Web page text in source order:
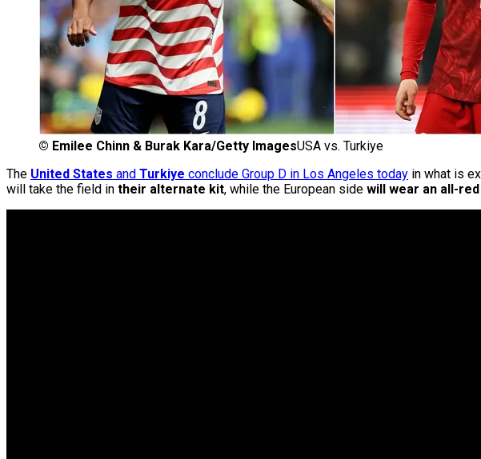
© Emilee Chinn & Burak Kara/Getty ImagesUSA vs. Turkiye
The United States and Turkiye conclude Group D in Los Angeles today in what is
will take the field in their alternate kit, while the European side will wear an all-